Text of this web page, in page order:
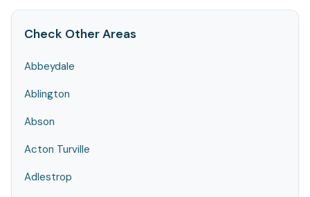
Check Other Areas
Abbeydale
Ablington
Abson
Acton Turville
Adlestrop